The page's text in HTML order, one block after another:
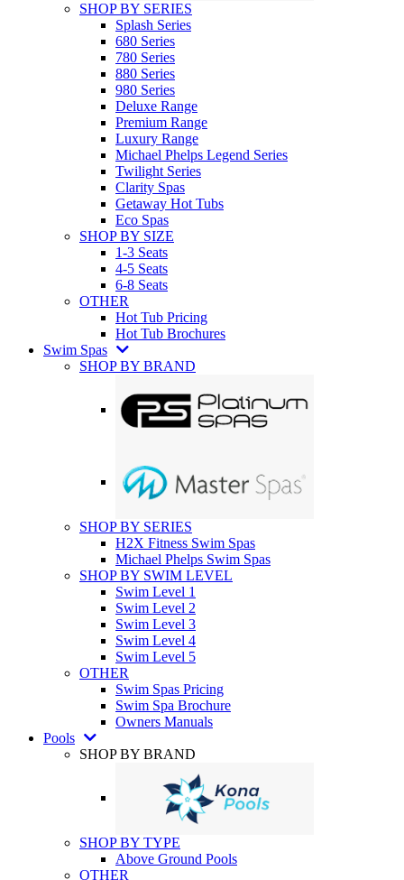
SHOP BY SERIES
Splash Series
680 Series
780 Series
880 Series
980 Series
Deluxe Range
Premium Range
Luxury Range
Michael Phelps Legend Series
Twilight Series
Clarity Spas
Getaway Hot Tubs
Eco Spas
SHOP BY SIZE
1-3 Seats
4-5 Seats
6-8 Seats
OTHER
Hot Tub Pricing
Hot Tub Brochures
Swim Spas
SHOP BY BRAND
SHOP BY SERIES
H2X Fitness Swim Spas
Michael Phelps Swim Spas
SHOP BY SWIM LEVEL
Swim Level 1
Swim Level 2
Swim Level 3
Swim Level 4
Swim Level 5
OTHER
Swim Spas Pricing
Swim Spa Brochure
Owners Manuals
Pools
SHOP BY BRAND
SHOP BY TYPE
Above Ground Pools
OTHER